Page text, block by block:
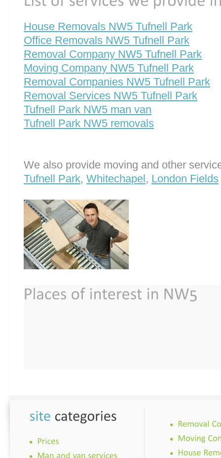
House Removals NW5 Tufnell Park
Office Removals NW5 Tufnell Park
Removal Company NW5 Tufnell Park
Moving Company NW5 Tufnell Park
Removal Companies NW5 Tufnell Park
Removal Services NW5 Tufnell Park
Tufnell Park NW5 man van
Tufnell Park NW5 removals
We also provide moving and other
Tufnell Park, Whitechapel , London Fields